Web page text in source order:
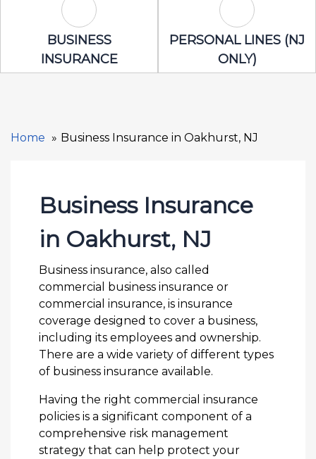
Business Insurance Icon
BUSINESS
INSURANCE
Personal
PERSONAL LINES (NJ
ONLY)
Home Business Insurance in Oakhurst, NJ
Business Insurance
in Oakhurst, NJ
Business insurance, also called
commercial business insurance or
commercial insurance, is insurance
coverage designed to cover a business,
including its employees and ownership.
There are a wide variety of different types
of business insurance available.
Having the right commercial insurance
policies is a significant component of a
comprehensive risk management
strategy that can help protect your